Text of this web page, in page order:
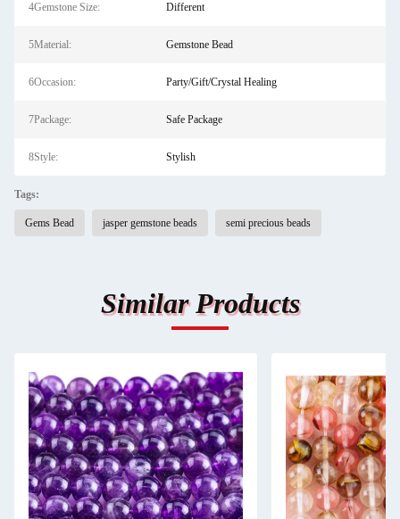
4Gemstone Size: Different
5Material: Gemstone Bead
6Occasion: Party/Gift/Crystal Healing
7Package: Safe Package
8Style: Stylish
Tags:
Gems Bead jasper gemstone beads semi precious beads
Similar Products